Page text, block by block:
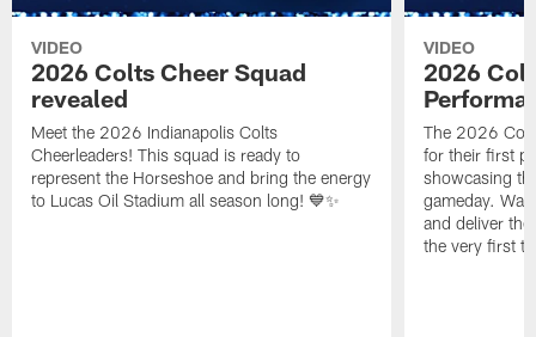
VIDEO
2026 Colts Cheer Squad
revealed
Meet the 2026 Indianapolis Colts
Cheerleaders! This squad is ready to
represent the Horseshoe and bring the energy
to Lucas Oil Stadium all season long! 💙✨
VIDEO
2026
The 2026
for their first
showcasing
gameday.
and deliver
the very first